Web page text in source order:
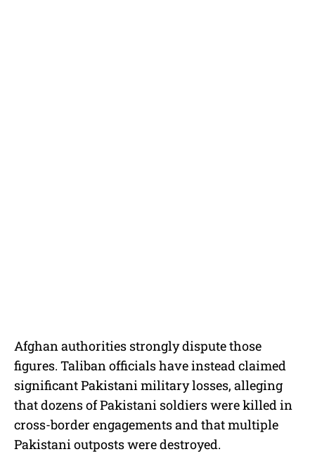
Afghan authorities strongly dispute those
figures. Taliban officials have instead claimed
significant Pakistani military losses, alleging
that dozens of Pakistani soldiers were killed in
cross-border engagements and that multiple
Pakistani outposts were destroyed.